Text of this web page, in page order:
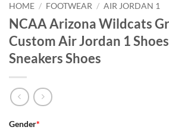
HOME / FOOTWEAR / AIR JORDAN 1
NCAA Arizona Wildcats
Custom Air Jordan 1
Sneakers Shoes
Gender*